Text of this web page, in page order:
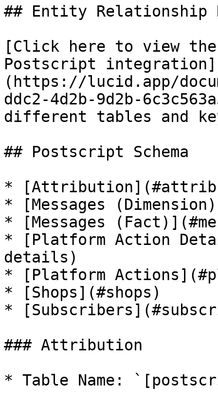
## Entity Relationship
[Click here to view
Postscript integration]
(https://lucid.app/
ddc2-4d2b-9d2b-
different tables and
## Postscript Schema
*
* [Messages
* [Messages
* [Platform Action
details)
* [Platform
* [Shops](#shops)
*
### Attribution
* Table Name: